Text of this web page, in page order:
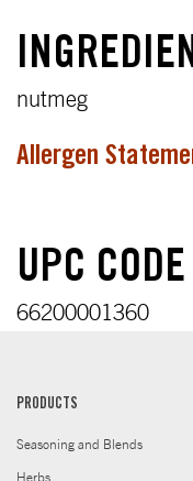
nutmeg
Allergen
UPC
66200001360
PRODUCTS
Seasoning and Blends
Herbs